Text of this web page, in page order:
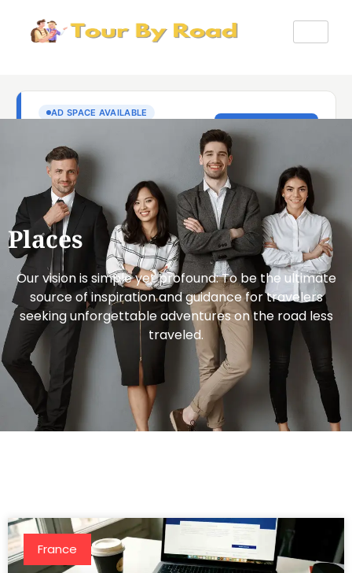
Places
Our vision is simple yet profound: To be the ultimate
source of inspiration and guidance for travelers
seeking unforgettable adventures on the road less
traveled.
France